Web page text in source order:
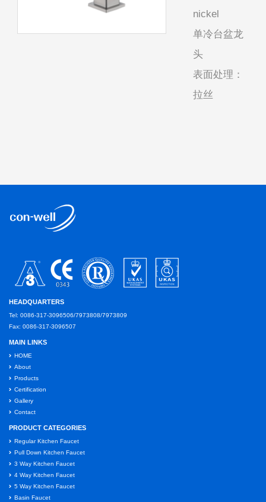
nickel
单冷台盆龙
头
表面处理：
拉丝
HEADQUARTERS
Tel: 0086-317-3096506/7973808/7973809
Fax: 0086-317-3096507
MAIN LINKS
HOME
About
Products
Certification
Gallery
Contact
PRODUCT CATEGORIES
Regular Kitchen Faucet
Pull Down Kitchen Faucet
3 Way Kitchen Faucet
4 Way Kitchen Faucet
5 Way Kitchen Faucet
Basin Faucet